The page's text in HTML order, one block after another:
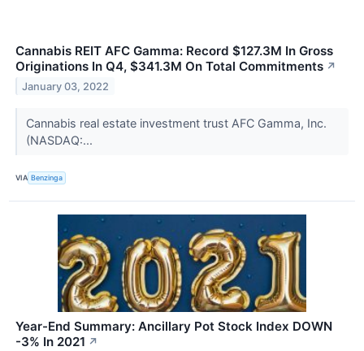
Cannabis REIT AFC Gamma: Record $127.3M In Gross
Originations In Q4, $341.3M On Total Commitments ↗
January 03, 2022
Cannabis real estate investment trust AFC Gamma, Inc.
(NASDAQ:...
VIA Benzinga
Year-End Summary: Ancillary Pot Stock Index DOWN
-3% In 2021 ↗